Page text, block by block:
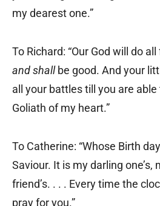
my dearest one.”
To Richard: “Our God will do
and shallbe good. And your
all your battles till you are
Goliath of my heart.”
To Catherine: “Whose Birth
Saviour. It is my darling one’s,
friend’s. . . . Every time the
pray for you.”